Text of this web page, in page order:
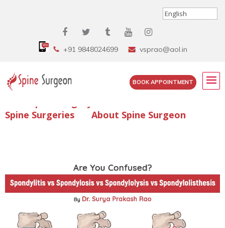
+91 9848024699 vsprao@aol.in
BOOK APPOINTMENT
Enquire Spine Surgery Cost
Spine Surgeries
About Spine Surgeon